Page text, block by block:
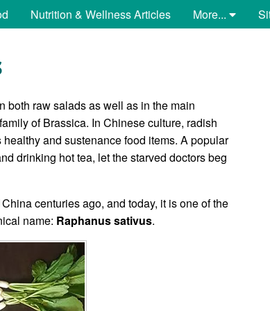
Nutrition & Wellness Articles More...
both raw salads as well as in the main
of Brassica. In Chinese culture, radish
and sustenance food items. A popular
drinking hot tea, let the starved doctors beg
centuries ago, and today, it is one of the
name: Raphanus sativus.